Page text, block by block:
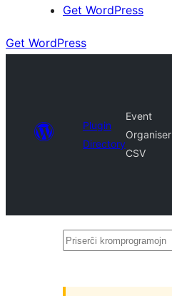
Get WordPress
Get WordPress
Plugin
Directory
Event
Organiser
CSV
Priserĉi